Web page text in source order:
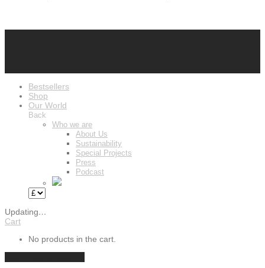
Bestsellers
Shop
Our World
Back
Who we are
About Us
Sustainability
Special Projects
Press
Podcast
Updating…
Cart
No products in the cart.